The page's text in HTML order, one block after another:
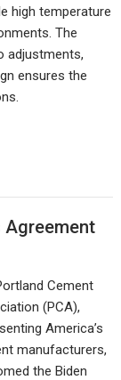
high temperature
The
adjustments,
ensures the
Agreement
Cement
(PCA),
America’s
manufacturers,
the Biden